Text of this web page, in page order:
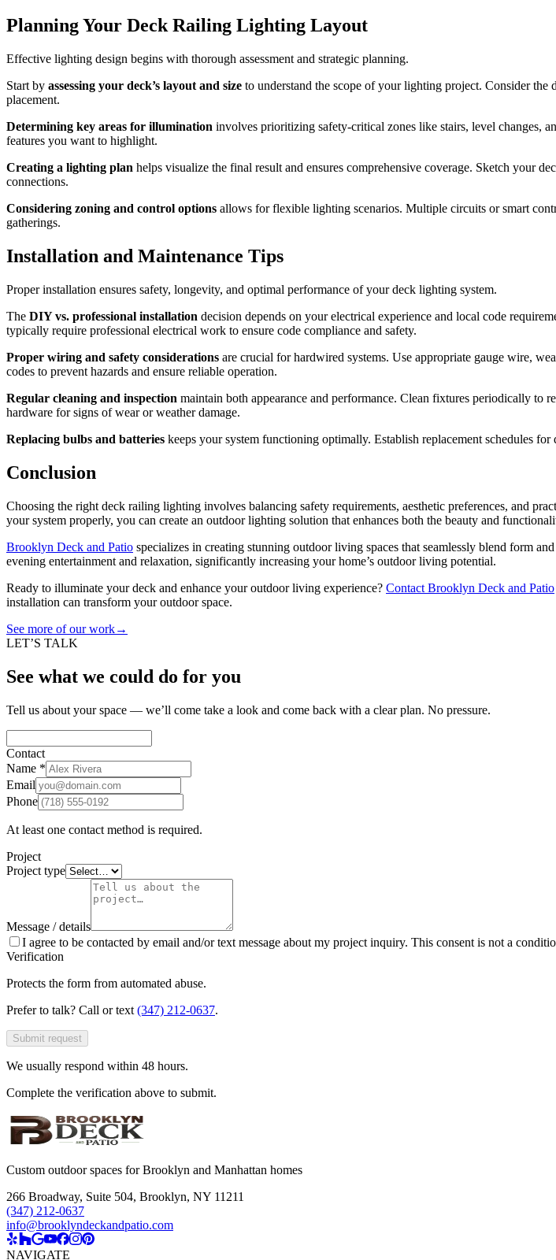
Planning Your Deck Railing Lighting Layout
Effective lighting design begins with thorough assessment and strategic planning.
Start by assessing your deck’s layout and size to understand the scope of your lighting project. Consider the
placement.
Determining key areas for illumination involves prioritizing safety-critical zones like stairs, level changes,
features you want to highlight.
Creating a lighting plan helps visualize the final result and ensures comprehensive coverage. Sketch your
connections.
Considering zoning and control options allows for flexible lighting scenarios. Multiple circuits or smart
gatherings.
Installation and Maintenance Tips
Proper installation ensures safety, longevity, and optimal performance of your deck lighting system.
The DIY vs. professional installation decision depends on your electrical experience and local code
typically require professional electrical work to ensure code compliance and safety.
Proper wiring and safety considerations are crucial for hardwired systems. Use appropriate gauge wire,
codes to prevent hazards and ensure reliable operation.
Regular cleaning and inspection maintain both appearance and performance. Clean fixtures periodically to
hardware for signs of wear or weather damage.
Replacing bulbs and batteries keeps your system functioning optimally. Establish replacement schedules
Conclusion
Choosing the right deck railing lighting involves balancing safety requirements, aesthetic preferences, and
your system properly, you can create an outdoor lighting solution that enhances both the beauty and
Brooklyn Deck and Patio specializes in creating stunning outdoor living spaces that seamlessly blend form
evening entertainment and relaxation, significantly increasing your home’s outdoor living potential.
Ready to illuminate your deck and enhance your outdoor living experience? Contact Brooklyn Deck and Patio
installation can transform your outdoor space.
See more of our work→
LET’S TALK
See what we could do for you
Tell us about your space — we’ll come take a look and come back with a clear plan. No pressure.
Contact
Name *
Email
Phone
At least one contact method is required.
Project
Project type
Message / details
I agree to be contacted by email and/or text message about my project inquiry. This consent is not a
Verification
Protects the form from automated abuse.
Prefer to talk? Call or text (347) 212-0637.
Submit request
We usually respond within 48 hours.
Complete the verification above to submit.
Custom outdoor spaces for Brooklyn and Manhattan homes
266 Broadway, Suite 504, Brooklyn, NY 11211
(347) 212-0637
info@brooklyndeckandpatio.com
NAVIGATE